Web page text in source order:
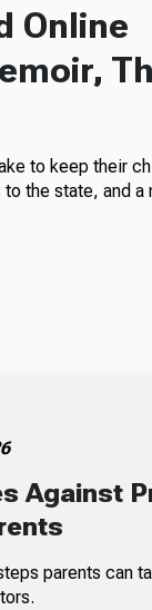
Online
to keep their
the state, and a
Against
parents can